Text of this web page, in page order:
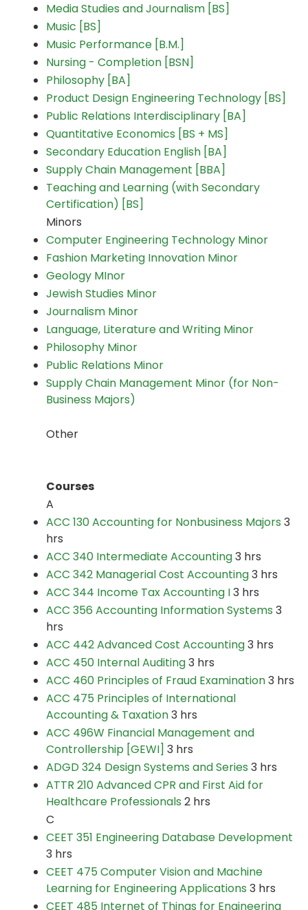
Media Studies and Journalism [BS]
Music [BS]
Music Performance [B.M.]
Nursing - Completion [BSN]
Philosophy [BA]
Product Design Engineering Technology [BS]
Public Relations Interdisciplinary [BA]
Quantitative Economics [BS + MS]
Secondary Education English [BA]
Supply Chain Management [BBA]
Teaching and Learning (with Secondary
Certification) [BS]
Minors
Computer Engineering Technology Minor
Fashion Marketing Innovation Minor
Geology MInor
Jewish Studies Minor
Journalism Minor
Language, Literature and Writing Minor
Philosophy Minor
Public Relations Minor
Supply Chain Management Minor (for Non-
Business Majors)
Other
Courses
A
ACC 130 Accounting for Nonbusiness Majors 3
hrs
ACC 340 Intermediate Accounting3 hrs
ACC 342 Managerial Cost Accounting3 hrs
ACC 344 Income Tax Accounting I3 hrs
ACC 356 Accounting Information Systems 3
hrs
ACC 442 Advanced Cost Accounting3 hrs
ACC 450 Internal Auditing3 hrs
ACC 460 Principles of Fraud Examination3 hrs
ACC 475 Principles of International
Accounting & Taxation3 hrs
ACC 496W Financial Management and
Controllership [GEWI] 3 hrs
ADGD 324 Design Systems and Series 3 hrs
ATTR 210 Advanced CPR and First Aid for
Healthcare Professionals 2 hrs
C
CEET 351 Engineering Database Development
3 hrs
CEET 475 Computer Vision and Machine
Learning for Engineering Applications 3 hrs
CEET 485 Internet of Things for Engineering